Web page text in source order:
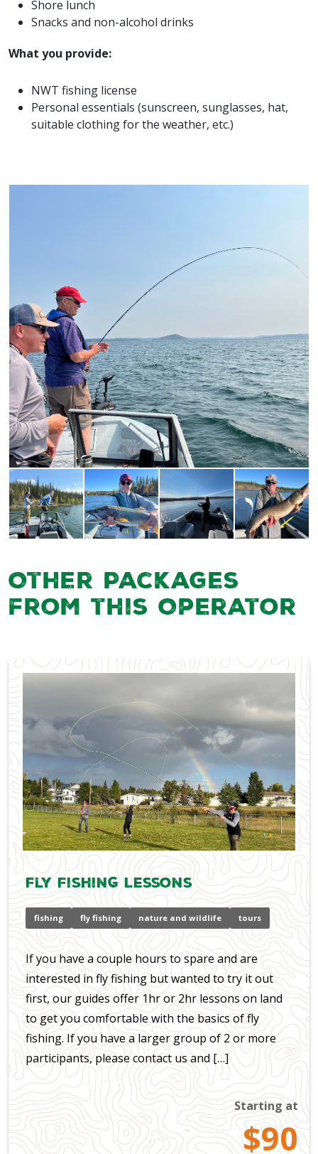
Shore lunch
Snacks and non-alcohol drinks
What you provide:
NWT fishing license
Personal essentials (sunscreen, sunglasses, hat,
suitable clothing for the weather, etc.)
Other Packages
from this Operator
Fly Fishing Lessons
fishing fly fishing nature and wildlife tours
If you have a couple hours to spare and are
interested in fly fishing but wanted to try it out
first, our guides offer 1hr or 2hr lessons on land
to get you comfortable with the basics of fly
fishing. If you have a larger group of 2 or more
participants, please contact us and […]
Starting at
$90